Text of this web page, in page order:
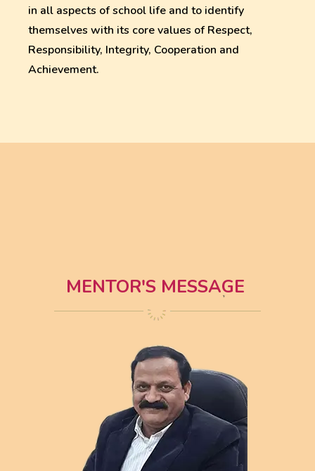
in all aspects of school life and to identify
themselves with its core values of Respect,
Responsibility, Integrity, Cooperation and
Achievement.
MENTOR'S MESSAGE